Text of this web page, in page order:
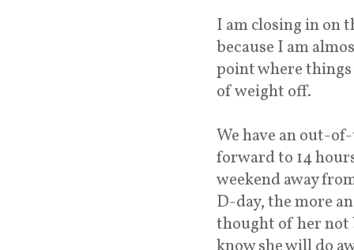
I am closing in on
because I am
point where
of weight off.
We have an out-
forward to 14
weekend away
D-day, the more
thought of her not